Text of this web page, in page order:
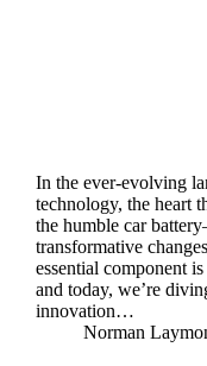
In the ever-evolving
technology, the heart
the humble car
transformative
essential component
and today, we’re
innovation…
Norman